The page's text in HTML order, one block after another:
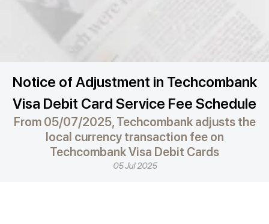
Notice of Adjustment in Techcombank
Visa Debit Card Service Fee Schedule
From 05/07/2025, Techcombank adjusts the
local currency transaction fee on
Techcombank Visa Debit Cards
05 Jul 2025